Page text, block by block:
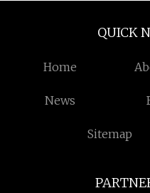
QUICK
Home
News
Sitemap